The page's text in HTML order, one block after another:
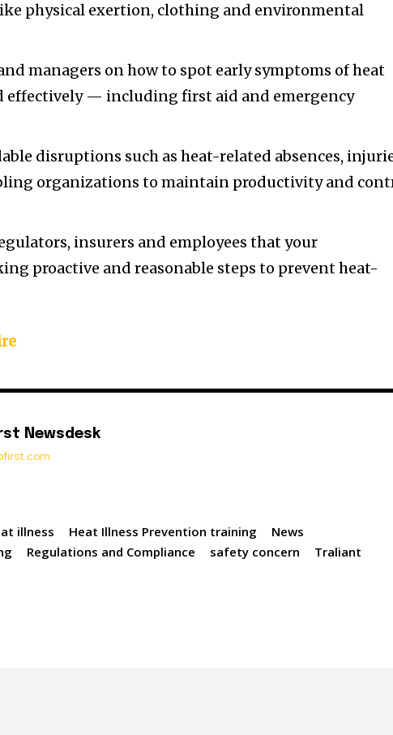
physical exertion, clothing and environmental
managers on how to spot early symptoms of heat
effectively — including first aid and emergency
disruptions such as heat-related absences,
organizations to maintain productivity and
insurers and employees that your
proactive and reasonable steps to prevent heat-
Newsdesk
illness Heat Illness Prevention training
News
Regulations and Compliance safety concern
Traliant